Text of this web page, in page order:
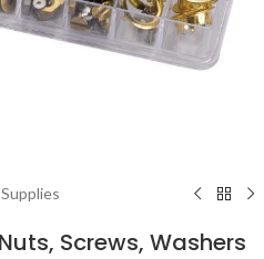
Screws, Washers